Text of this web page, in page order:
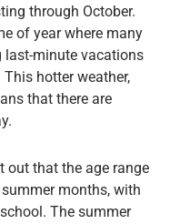
through October.
of year where many
minute vacations
hotter weather,
that there are
out that the age range
months, with
The summer